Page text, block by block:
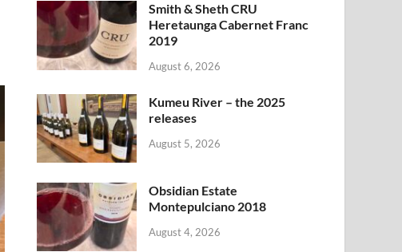
Smith & Sheth CRU
Heretaunga Cabernet Franc
2019
August 6, 2026
Kumeu River – the 2025
releases
August 5, 2026
Obsidian Estate
Montepulciano 2018
August 4, 2026